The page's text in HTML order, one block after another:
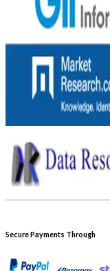
Secure Payments Through